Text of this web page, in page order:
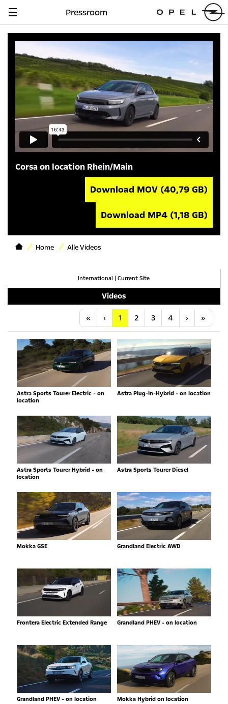
Navigation
Pressroom
Corsa on location Rhein/Main
Download MOV (40,79 GB)
Download MP4 (1,18 GB)
Home Alle Videos
International | Current Site
Videos
« Anfang
‹ Vorherige
1 2 3 4 ›Nächste
»
Astra Sports Tourer Electric - on
location
Astra Plug-in-Hybrid - on location
Astra Sports Tourer Hybrid - on
location
Astra Sports Tourer Diesel
Mokka GSE Grandland Electric AWD
Frontera Electric Extended Range Grandland PHEV - on location
Grandland PHEV - on location Mokka Hybrid on location